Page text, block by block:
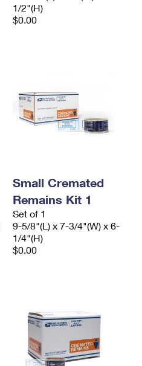
1/2"(H)
$0.00
Small Cremated
Remains Kit 1
Set of 1
9-5/8"(L) x 7-3/4"(W) x 6-
1/4"(H)
$0.00